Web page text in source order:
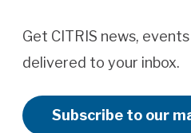
Get CITRIS news,
delivered to your inbox.
Subscribe to our